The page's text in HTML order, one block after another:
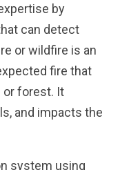
by
can detect
or wildfire is an
fire that
or forest. It
and impacts the
system using